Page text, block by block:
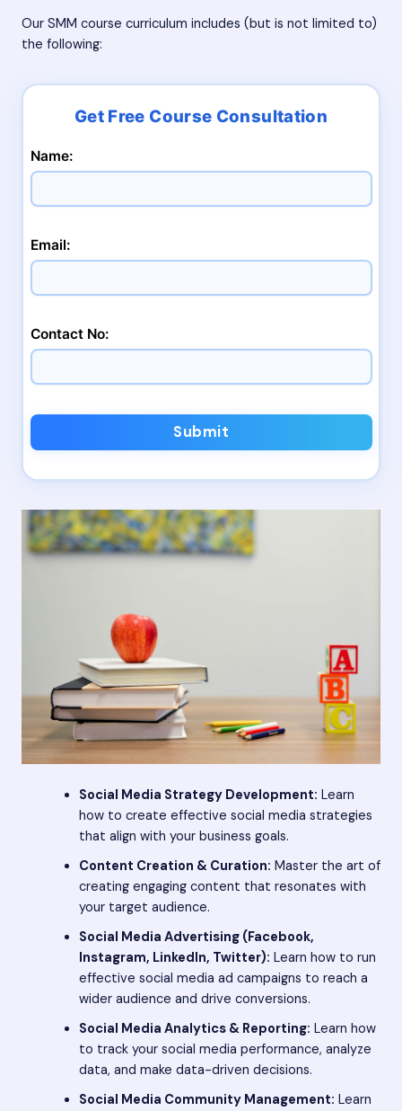
Our SMM course curriculum includes (but is not limited to)
the following:
Name:
Email:
Contact No:
Submit
Social Media Strategy Development: Learn
how to create effective social media strategies
that align with your business goals.
Content Creation & Curation: Master the art of
creating engaging content that resonates with
your target audience.
Social Media Advertising (Facebook,
Instagram, LinkedIn, Twitter): Learn how to run
effective social media ad campaigns to reach a
wider audience and drive conversions.
Social Media Analytics & Reporting: Learn how
to track your social media performance, analyze
data, and make data-driven decisions.
Social Media Community Management: Learn